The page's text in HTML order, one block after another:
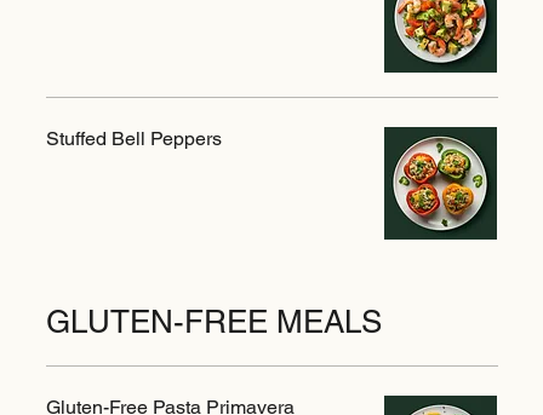
Stuffed Bell Peppers
GLUTEN-FREE MEALS
Gluten-Free Pasta Primavera